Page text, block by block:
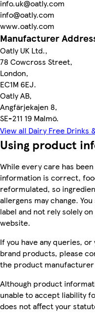
info.uk@oatly.com
info@oatly.com
www.oatly.com
Manufacturer
Oatly UK Ltd.,
78 Cowcross Street,
London,
EC1M 6EJ.
Oatly AB,
Angfärjekajen 8,
SE-211 19 Malmö.
View all Dairy Free Drinks
Using product
While every care has
information is correct,
reformulated, so
allergens may change.
label and not rely solely
website.
If you have any queries,
brand products, please
the product
Although product
unable to accept liability
does not affect your